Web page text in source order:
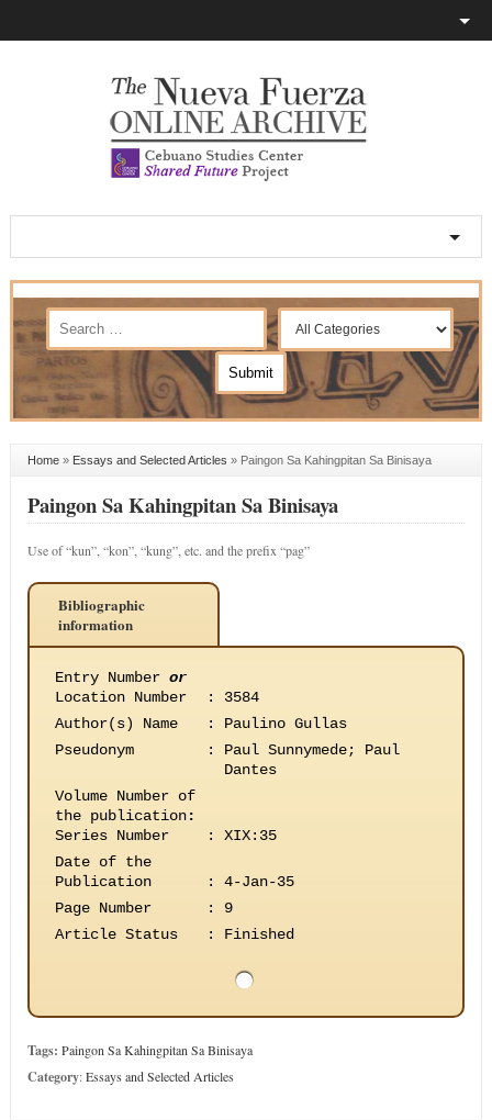
Home» Essays and Selected Articles » Paingon Sa Kahingpitan Sa Binisaya
Paingon Sa Kahingpitan Sa Binisaya
Use of “kun”, “kon”, “kung”, etc. and the prefix “pag”
Bibliographic
information
Entry Number or
Location Number
:
3584
Author(s) Name
:
Paulino Gullas
Pseudonym
:
Paul Sunnymede; Paul
Dantes
Volume Number of
the publication:
Series Number
:
XIX:35
Date of the
Publication
:
4-Jan-35
Page Number
:
9
Article Status
: Finished
Tags: Paingon Sa Kahingpitan Sa Binisaya
Category:Essays and Selected Articles